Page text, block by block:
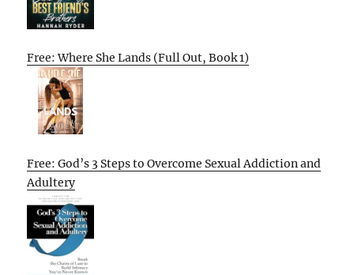
Free: Where She Lands (Full Out, Book 1)
Free: God’s 3 Steps to Overcome Sexual Addiction and
Adultery